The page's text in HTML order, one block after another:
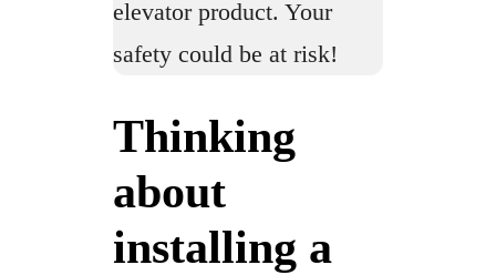
elevator product. Your
safety could be at risk!
Thinking
about
installing a